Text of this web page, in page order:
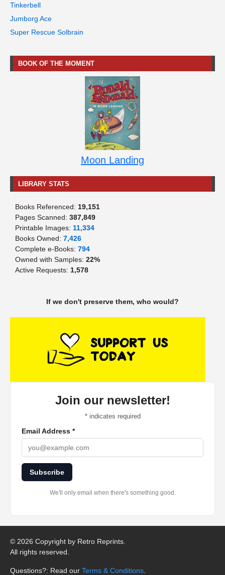
Tinkerbell
Jumborg Ace
Super Rescue Solbrain
BOOK OF THE MOMENT
Moon Landing
LIBRARY STATS
Books Referenced: 19,151
Pages Scanned: 387,849
Printable Images: 11,334
Books Owned: 7,426
Complete e-Books: 794
Owned with Samples: 22%
Active Requests: 1,578
If we don't preserve them, who would?
Join our newsletter!
*indicates required
Email Address *
Subscribe
We'll only email when there's something good.
© 2026 Copyright by Retro Reprints.
All rights reserved.
Questions?: Read our Terms & Conditions